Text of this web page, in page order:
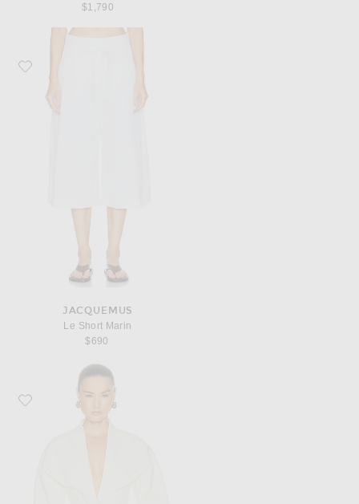
$1,790
Favorite JACQUEMUS Le Short Marin
JACQUEMUS
Le Short Marin
$690
Favorite JACQUEMUS La Veste Chale